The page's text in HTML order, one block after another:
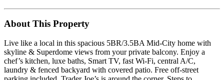
About This Property
Live like a local in this spacious 5BR/3.5BA Mid-City home with
skyline & Superdome views from your private balcony. Enjoy a
chef’s kitchen, luxe baths, Smart TV, fast Wi-Fi, central A/C,
laundry & fenced backyard with covered patio. Free off-street